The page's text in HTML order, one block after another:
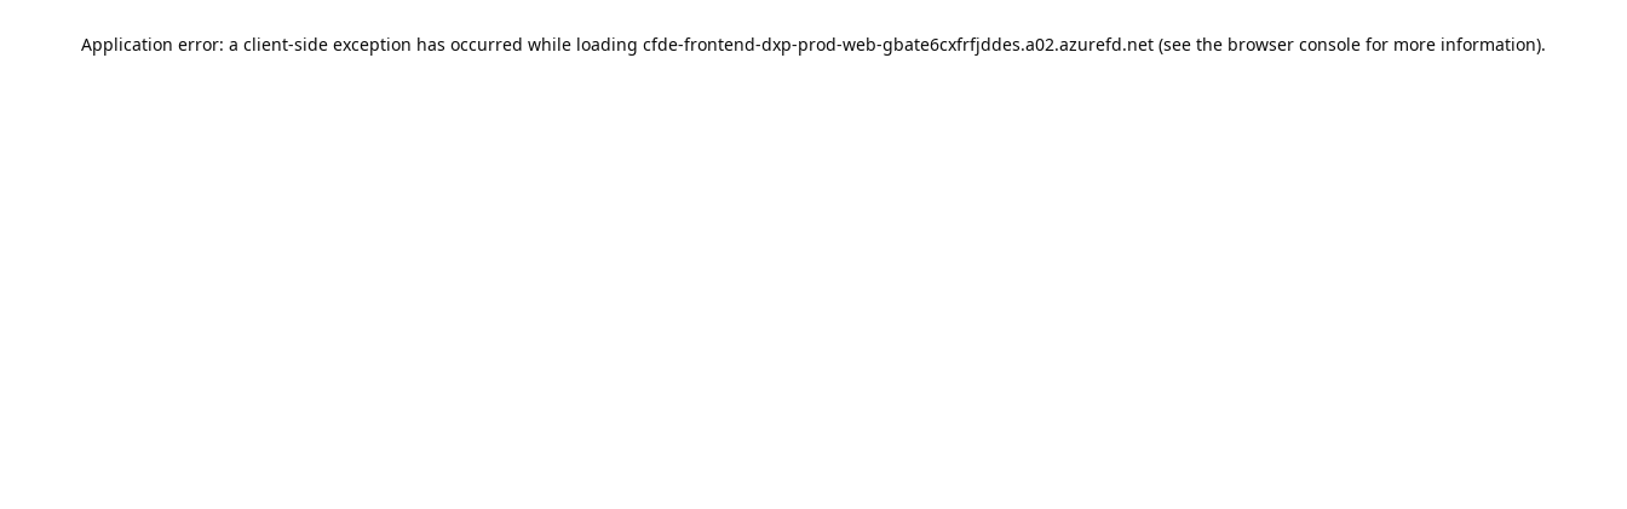
Application error: a client-side exception has occurred while loading cfde-frontend-dxp-prod-web-gbate6cxfrfjddes.a02.azurefd.net (see the browser console for more information).